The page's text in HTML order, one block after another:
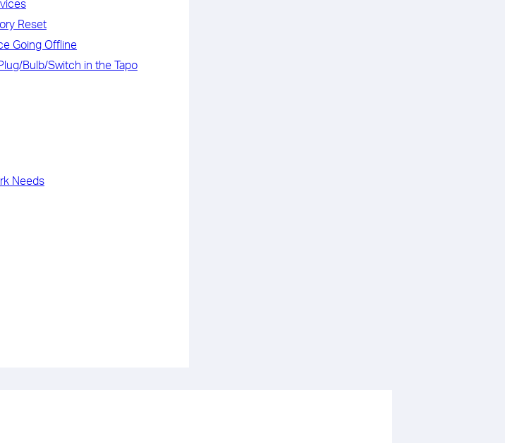
Reset
Going Offline
Bulb/Switch in the Tapo
Needs